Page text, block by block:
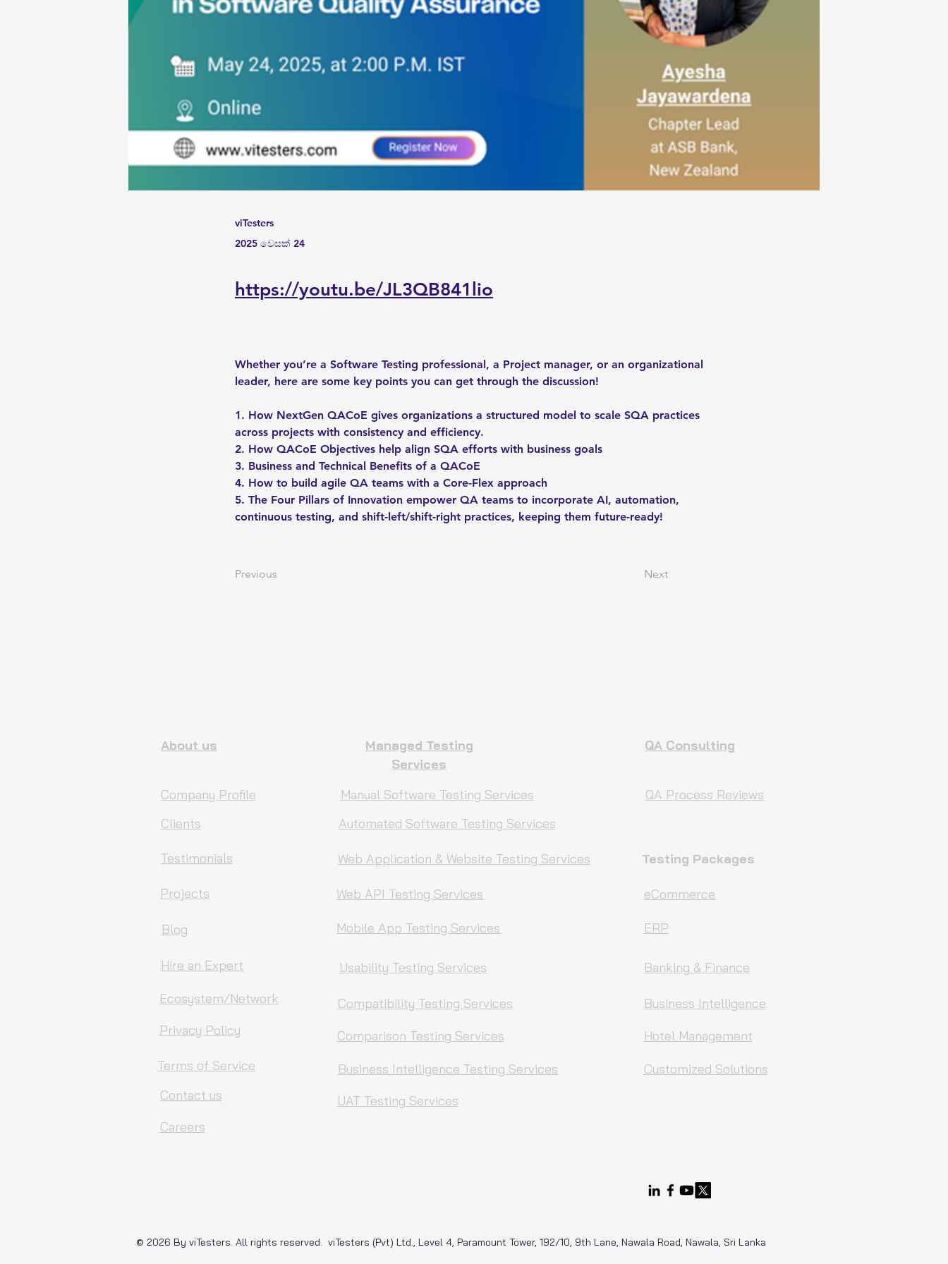
viTesters
2025 වෙසක් 24
https://youtu.be/JL3QB841lio
Whether you’re a Software Testing professional, a Project manager, or an organizational
leader, here are some key points you can get through the discussion!
1. How NextGen QACoE gives organizations a structured model to scale SQA practices
across projects with consistency and efficiency.
2. How QACoE Objectives help align SQA efforts with business goals
3. Business and Technical Benefits of a QACoE
4. How to build agile QA teams with a Core-Flex approach
5. The Four Pillars of Innovation empower QA teams to incorporate AI, automation,
continuous testing, and shift-left/shift-right practices, keeping them future-ready!
Previous Next
About us
Company Profile
Clients
Managed Testing
Services
Manual Software Testing Services
Automated Software Testing Services
Testimonials
Projects
Blog
Web Application & Website Testing Services
Web API Testing Services
Mobile App Testing Services
Hire an Expert
Usability Testing Services
Ecosystem/Network
Compatibility Testing Services
Privacy Policy
Comparison Testing Services
Terms of Service
Contact us
Business Intelligence Testing Services
UAT Testing Services
QA Consulting
QA Process Reviews
Testing Packages
eCommerce
ERP
Banking & Finance
Business Intelligence
Hotel Management
Customized Solutions
Careers
© 2026 By viTesters. All rights reserved. viTesters (Pvt) Ltd., Level 4, Paramount Tower, 192/10, 9th Lane, Nawala Road, Nawala, Sri Lanka